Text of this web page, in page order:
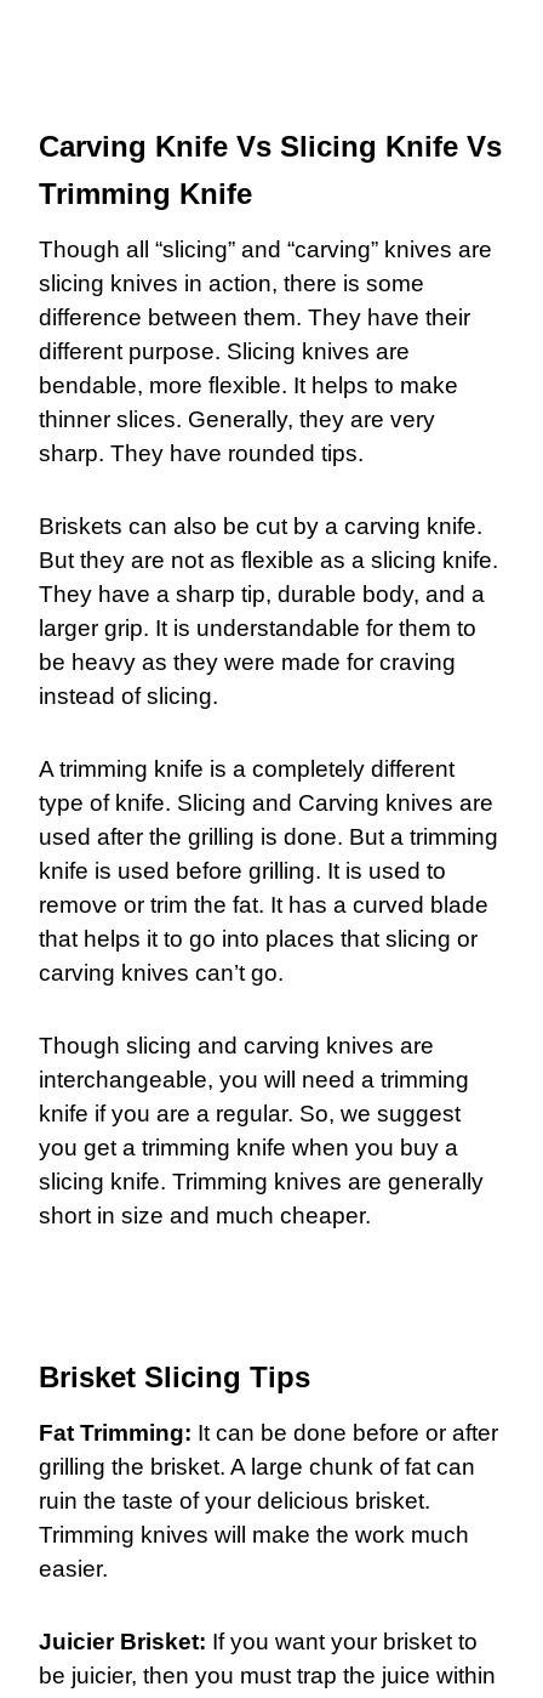
Carving Knife Vs Slicing Knife Vs
Trimming Knife
Though all “slicing” and “carving” knives are
slicing knives in action, there is some
difference between them. They have their
different purpose. Slicing knives are
bendable, more flexible. It helps to make
thinner slices. Generally, they are very
sharp. They have rounded tips.
Briskets can also be cut by a carving knife.
But they are not as flexible as a slicing knife.
They have a sharp tip, durable body, and a
larger grip. It is understandable for them to
be heavy as they were made for craving
instead of slicing.
A trimming knife is a completely different
type of knife. Slicing and Carving knives are
used after the grilling is done. But a trimming
knife is used before grilling. It is used to
remove or trim the fat. It has a curved blade
that helps it to go into places that slicing or
carving knives can’t go.
Though slicing and carving knives are
interchangeable, you will need a trimming
knife if you are a regular. So, we suggest
you get a trimming knife when you buy a
slicing knife. Trimming knives are generally
short in size and much cheaper.
Brisket Slicing Tips
Fat Trimming: It can be done before or after
grilling the brisket. A large chunk of fat can
ruin the taste of your delicious brisket.
Trimming knives will make the work much
easier.
Juicier Brisket: If you want your brisket to
be juicier, then you must trap the juice within